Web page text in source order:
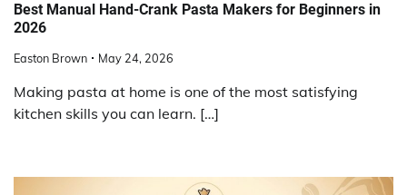
Best Manual Hand-Crank Pasta Makers for Beginners in
2026
Easton Brown May 24, 2026
Making pasta at home is one of the most satisfying
kitchen skills you can learn. […]